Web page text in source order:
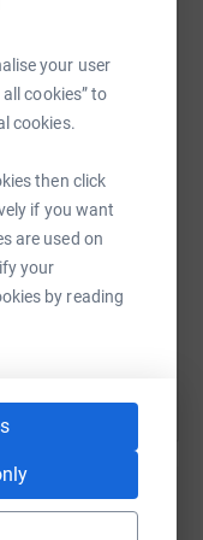
your user
cookies” to
cookies.
then click
if you want
are used on
your
by reading
in every 150 –
Anti-Slavery
from slavery,
all people,
1839, we have
helped to make
world. Today,
wherever they
LinkedIn
QR code
aoec-walk-for-
Copy link
link on: